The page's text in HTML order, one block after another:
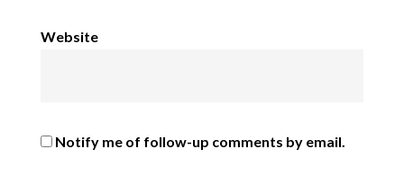
Website
Notify me of follow-up comments by email.